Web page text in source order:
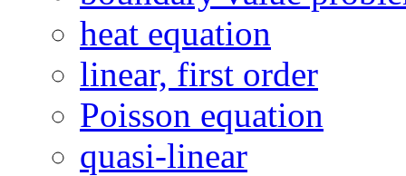
heat equation
linear, first order
Poisson equation
quasi-linear